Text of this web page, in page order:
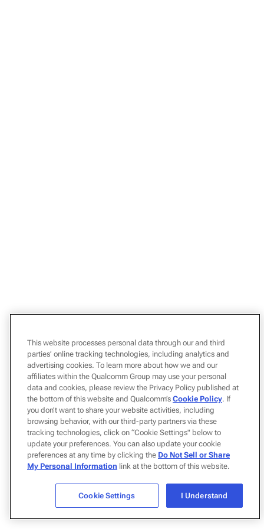
This website processes personal data through our and third
parties’ online tracking technologies, including analytics and
advertising cookies. To learn more about how we and our
affiliates within the Qualcomm Group may use your personal
data and cookies, please review the Privacy Policy published at
the bottom of this website and Qualcomm’s Cookie Policy. If
you don’t want to share your website activities, including
browsing behavior, with our third-party partners via these
tracking technologies, click on “Cookie Settings" below to
update your preferences. You can also update your cookie
preferences at any time by clicking the Do Not Sell or Share
My Personal Information link at the bottom of this website.
Cookie Settings I Understand